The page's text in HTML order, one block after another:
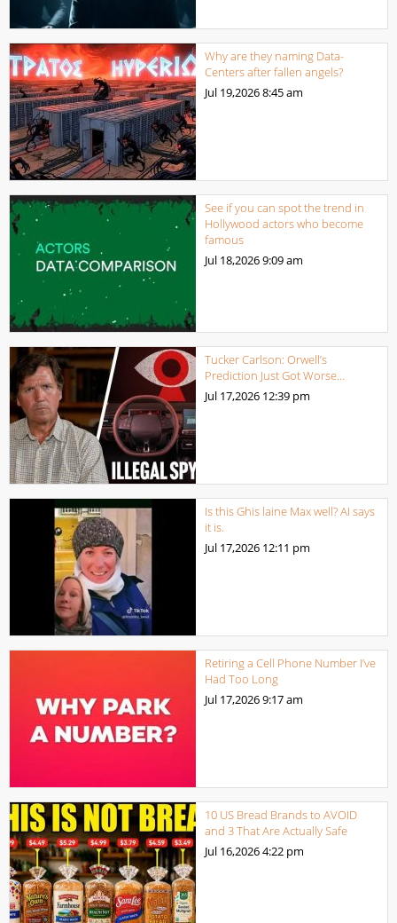
Why are they naming Data-
Centers after fallen angels?
Jul 19,20268:45 am
See if you can spot the trend in
Hollywood actors who become
famous
Jul 18,20269:09 am
Tucker Carlson: Orwell’s
Prediction Just Got Worse…
Jul 17,2026 12:39 pm
Is this Ghis laine Max well? AI says
it is.
Jul 17,2026 12:11 pm
Retiring a Cell Phone Number I’ve
Had Too Long
Jul 17,20269:17 am
10 US Bread Brands to AVOID
and 3 That Are Actually Safe
Jul 16,20264:22 pm